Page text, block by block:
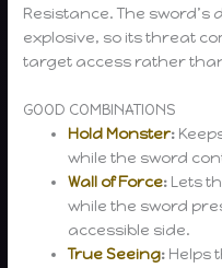
Resistance. The
explosive, so its threat
target access rather
GOOD COMBINATIONS
Hold Monster:
while the sword
Wall of Force: Lets
while the sword
accessible side.
True Seeing: Helps